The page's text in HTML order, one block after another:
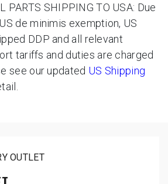
PARTS SHIPPING TO USA: Due
de minimis exemption, US
DDP and all relevant
tariffs and duties are charged
see our updated US Shipping
OUTLET